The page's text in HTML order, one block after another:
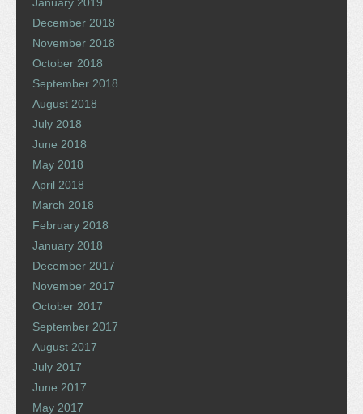
December 2018
November 2018
October 2018
September 2018
August 2018
July 2018
June 2018
May 2018
April 2018
March 2018
February 2018
January 2018
December 2017
November 2017
October 2017
September 2017
August 2017
July 2017
June 2017
May 2017